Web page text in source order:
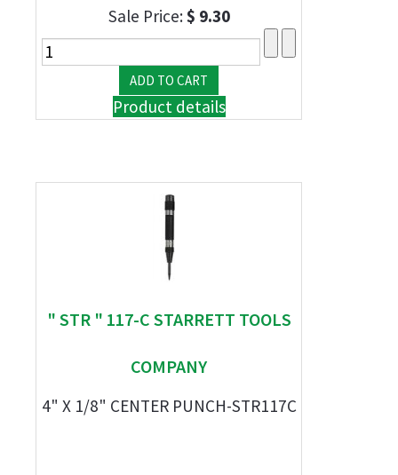
Sale Price:$ 9.30
Product details
" STR " 117-C STARRETT TOOLS
COMPANY
4" X 1/8" CENTER PUNCH-STR117C